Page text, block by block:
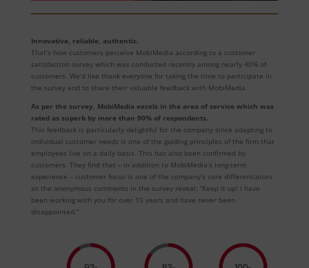
Innovative, reliable, authentic.
That’s how customers perceive MobiMedia according to a customer
satisfaction survey which was conducted recently among nearly 40% of
customers. We’d like thank everyone for taking the time to participate in
the survey and to share their valuable feedback with MobiMedia.
As per the survey, MobiMedia excels in the area of service which was
rated as superb by more than 90% of respondents.
This feedback is particularly delightful for the company since adapting to
individual customer needs is one of the guiding principles of the firm that
employees live on a daily basis. This has also been confirmed by
customers. They find that – in addition to MobiMedia’s long-term
experience – customer focus is one of the company’s core differentiators
as the anonymous comments in the survey reveal: “Keep it up! I have
been working with you for over 15 years and have never been
disappointed.”